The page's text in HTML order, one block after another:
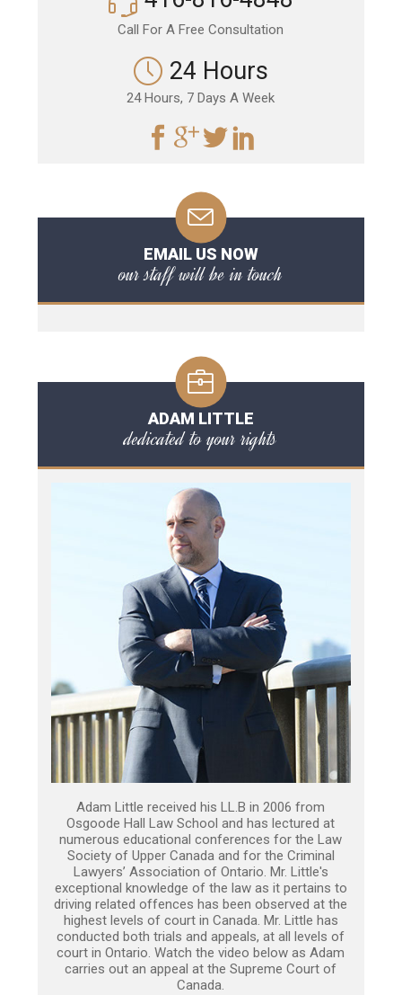
Call For A Free Consultation
24 Hours
24 Hours, 7 Days A Week
EMAIL US NOW
our staff will be in touch
ADAM LITTLE
dedicated to your rights
Adam Little received his LL.B in 2006 from
Osgoode Hall Law School and has lectured at
numerous educational conferences for the Law
Society of Upper Canada and for the Criminal
Lawyers’ Association of Ontario. Mr. Little's
exceptional knowledge of the law as it pertains to
driving related offences has been observed at the
highest levels of court in Canada. Mr. Little has
conducted both trials and appeals, at all levels of
court in Ontario. Watch the video below as Adam
carries out an appeal at the Supreme Court of
Canada.